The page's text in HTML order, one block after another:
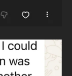
garage,
measurable,
objective